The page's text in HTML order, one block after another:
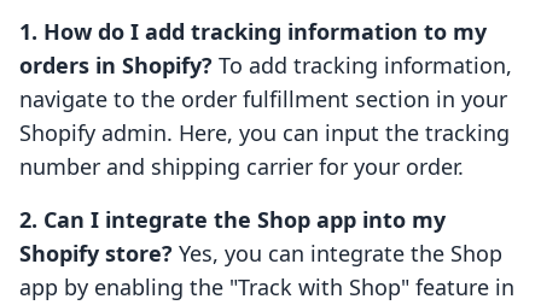
1. How do I add tracking information to my
orders in Shopify? To add tracking information,
navigate to the order fulfillment section in your
Shopify admin. Here, you can input the tracking
number and shipping carrier for your order.
2. Can I integrate the Shop app into my
Shopify store? Yes, you can integrate the Shop
app by enabling the "Track with Shop" feature in